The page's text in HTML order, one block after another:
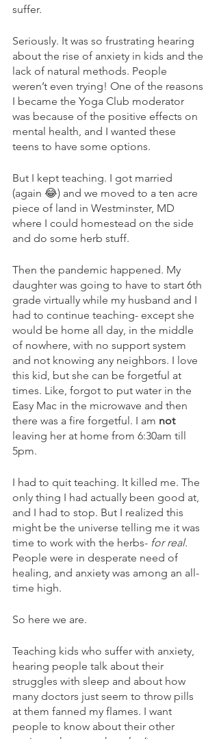
suffer.
Seriously. It was so frustrating hearing
about the rise of anxiety in kids and the
lack of natural methods. People
weren’t even trying! One of the reasons
I became the Yoga Club moderator
was because of the positive effects on
mental health, and I wanted these
teens to have some options.
But I kept teaching. I got married
(again 😂) and we moved to a ten acre
piece of land in Westminster, MD
where I could homestead on the side
and do some herb stuff.
Then the pandemic happened. My
daughter was going to have to start 6th
grade virtually while my husband and I
had to continue teaching- except she
would be home all day, in the middle
of nowhere, with no support system
and not knowing any neighbors. I love
this kid, but she can be forgetful at
times. Like, forgot to put water in the
Easy Mac in the microwave and then
there was a fire forgetful. I am not
leaving her at home from 6:30am till
5pm.
I had to quit teaching. It killed me. The
only thing I had actually been good at,
and I had to stop. But I realized this
might be the universe telling me it was
time to work with the herbs- for real.
People were in desperate need of
healing, and anxiety was among an all-
time high.
So here we are.
Teaching kids who suffer with anxiety,
hearing people talk about their
struggles with sleep and about how
many doctors just seem to throw pills
at them fanned my flames. I want
people to know about their other